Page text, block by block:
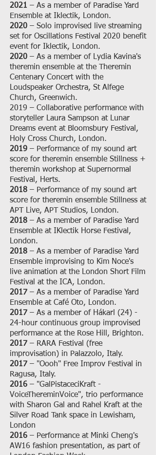
2021 – As a member of Paradise Yard
Ensemble at Iklectik, London.
2020 – Solo improvised live streaming
set for Oscillations Festival 2020 benefit
event for Iklectik, London.
2020 – As a member of Lydia Kavina's
theremin ensemble at the Theremin
Centenary Concert with the
Loudspeaker Orchestra, St Alfege
Church, Greenwich.
2019 – Collaborative performance with
storyteller Laura Sampson at Lunar
Dreams event at Bloomsbury Festival,
Holy Cross Church, London.
2019 – Performance of my sound art
score for theremin ensemble Stillness +
theremin workshop at Supernormal
Festival, Herts.
2018 – Performance of my sound art
score for theremin ensemble Stillness at
APT Live, APT Studios, London.
2018 – As a member of Paradise Yard
Ensemble at IKlectik Horse Festival,
London.
2018 – As a member of Paradise Yard
Ensemble improvising to Kim Noce's
live animation at the London Short Film
Festival at the ICA, London.
2017 – As a member of Paradise Yard
Ensemble at Café Oto, London.
2017 – As a member of Hákarl (24) -
24-hour continuous group improvised
performance at the Rose Hill, Brighton.
2017 – RARA Festival (free
improvisation) in Palazzolo, Italy.
2017 – "Oooh" Free Improv Festival in
Ragusa, Italy.
2016 – "GalPistaceciKraft -
VoiceThereminVoice", trio performance
with Sharon Gal and Rahel Kraft at the
Silver Road Tank space in Lewisham,
London
2016 – Performance at Minki Cheng's
AW16 fashion presentation, as part of